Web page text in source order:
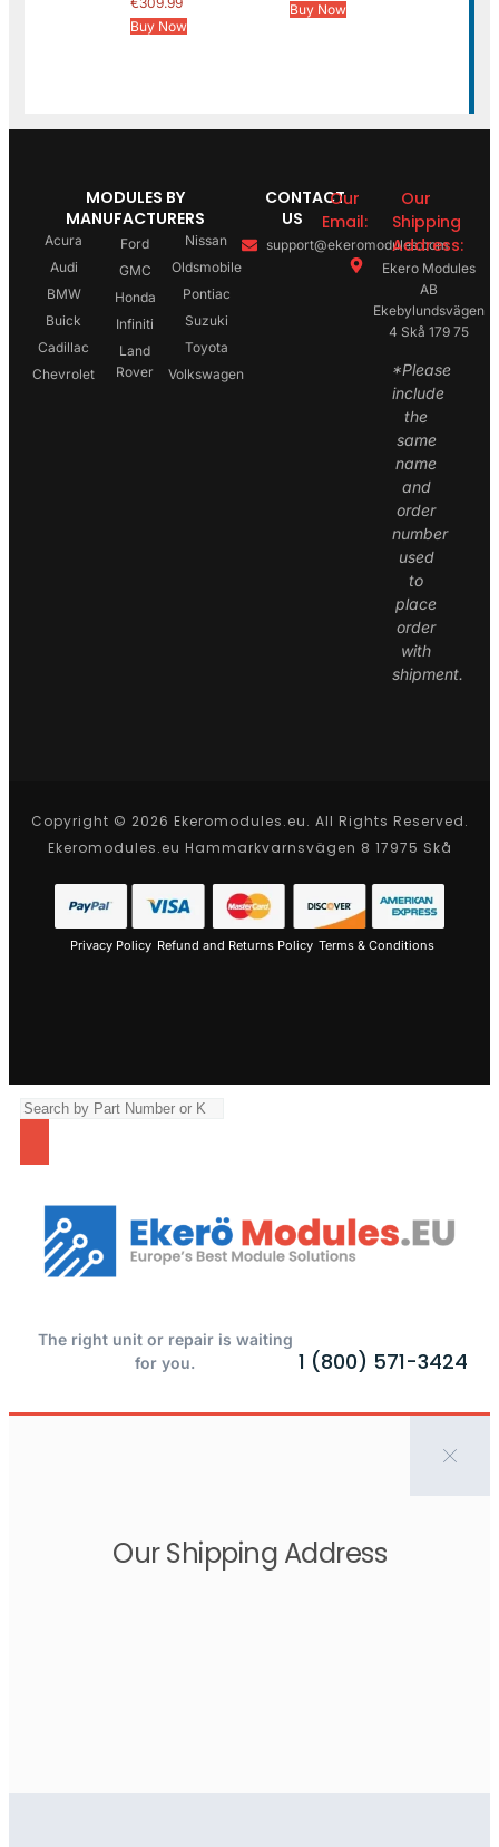
Buy Now
Buy Now
MODULES BY
MANUFACTURERS
Acura
Audi
BMW
Buick
Cadillac
Chevrolet
Ford
GMC
Honda
Infiniti
Land
Rover
Nissan
Oldsmobile
Pontiac
Suzuki
Toyota
Volkswagen
CONTACT
US
Our
Email:
support@ekeromodules.com
Our
Shipping
Address:
Ekero Modules
AB
Ekebylundsvägen
4 Skå 179 75
*Please
include
the
same
name
and
order
number
used
to
place
order
with
shipment.
Copyright © 2026 Ekeromodules.eu. All Rights Reserved.
Ekeromodules.eu Hammarkvarnsvägen 8 17975 Skå
Privacy Policy Refund and Returns Policy Terms & Conditions
The right unit or repair is waiting
for you.
1 (800) 571-3424
Our Shipping Address